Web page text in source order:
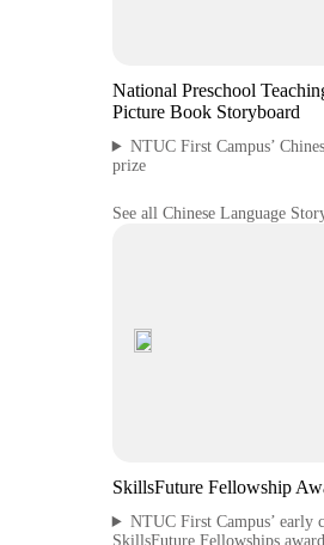
National Preschool
Picture Book Storyboard
NTUC First Campus’
prize
See all Chinese Language
SkillsFuture Fellowship
NTUC First Campus’ early
SkillsFuture Fellowships award